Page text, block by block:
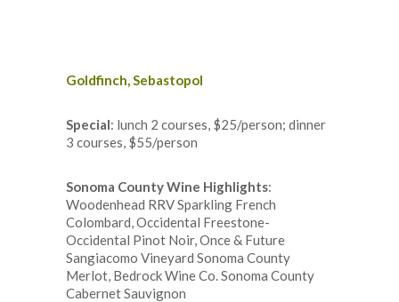
Goldfinch, Sebastopol
Special: lunch 2 courses, $25/person; dinner
3 courses, $55/person
Sonoma County Wine Highlights:
Woodenhead RRV Sparkling French
Colombard, Occidental Freestone-
Occidental Pinot Noir, Once & Future
Sangiacomo Vineyard Sonoma County
Merlot, Bedrock Wine Co. Sonoma County
Cabernet Sauvignon